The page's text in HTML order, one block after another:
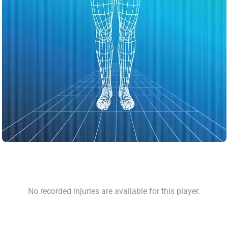
No recorded injuries are available for this player.